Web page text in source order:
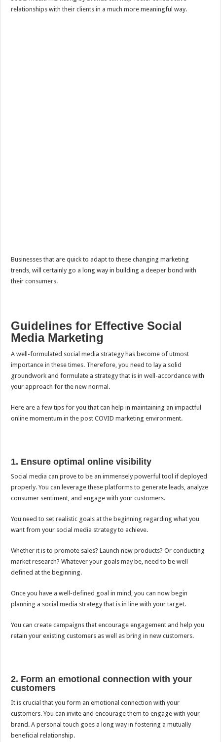
relationships with their clients in a much more meaningful way.
Businesses that are quick to adapt to these changing marketing
trends, will certainly go a long way in building a deeper bond with
their consumers.
Guidelines for Effective Social
Media Marketing
Awell-formulated social media strategyhas become of utmost
importance in these times. Therefore, you need to lay a solid
groundwork and formulate a strategy that is in well-accordance with
your approach for the new normal.
Here are a few tips for you that can help in maintaining an impactful
online momentum in the post COVID marketing environment.
1. Ensure optimal online visibility
Social media can prove to be an immensely powerful tool if deployed
properly. You can leverage these platforms to generate leads, analyze
consumer sentiment, and engage with your customers.
You need to set realistic goals at the beginning regarding what you
want from your social media strategy to achieve.
Whether it is to promote sales? Launch new products? Or conducting
market research? Whatever your goals may be, need to be well
defined at the beginning.
Once you have a well-defined goal in mind, you can now begin
planning a social media strategy that is in line with your target.
You can create campaigns that encourage engagement and help you
retain your existing customers as well as bring in new customers.
2. Form an emotional connection with your
customers
It is crucial that you form an emotional connection with your
customers. You can invite and encourage them to engage with your
brand. A personal touch goes a long way in fostering a mutually
beneficial relationship.